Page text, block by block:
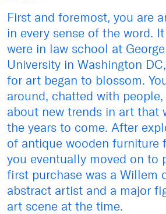
First and foremost, you are
in every sense of the word.
were in law school at
University in Washington
for art began to blossom.
around, chatted with
about new trends in art that
the years to come. After
of antique wooden furniture
you eventually moved on to
first purchase was a Willem
abstract artist and a major
art scene at the time.